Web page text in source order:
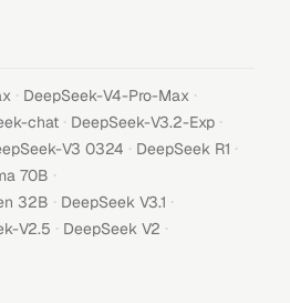
· DeepSeek-V4-Pro-Max ·
chat · DeepSeek-V3.2-Exp ·
V3 0324 · DeepSeek R1 ·
70B ·
32B · DeepSeek V3.1 ·
V2.5 · DeepSeek V2 ·